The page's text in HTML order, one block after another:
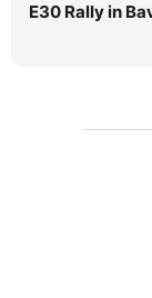
E30 Rally in